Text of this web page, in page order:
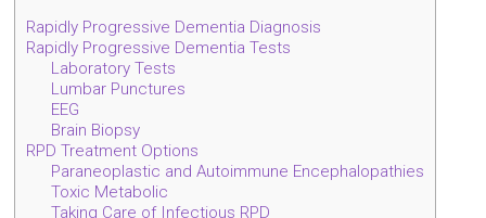
Rapidly Progressive Dementia Diagnosis
Rapidly Progressive Dementia Tests
Laboratory Tests
Lumbar Punctures
EEG
Brain Biopsy
RPD Treatment Options
Paraneoplastic and Autoimmune Encephalopathies
Toxic Metabolic
Taking Care of Infectious RPD